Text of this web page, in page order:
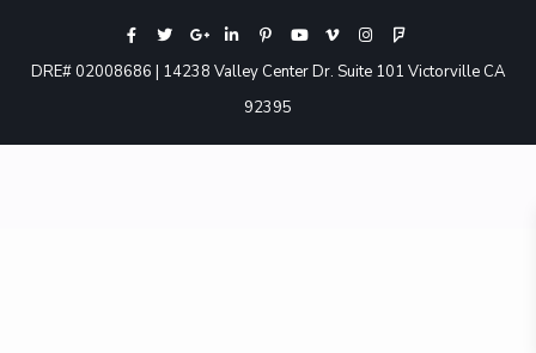
DRE# 02008686 | 14238 Valley Center Dr. Suite 101 Victorville CA
92395